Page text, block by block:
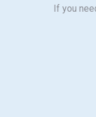
If you